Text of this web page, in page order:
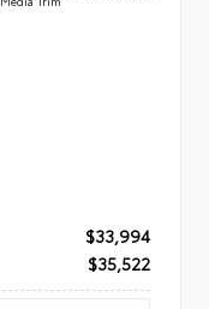
$33,994
$35,522